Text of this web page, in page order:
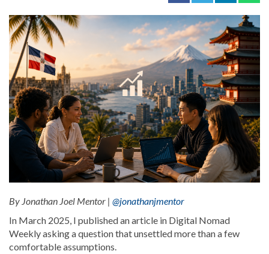
By Jonathan Joel Mentor | @jonathanjmentor
In March 2025, I published an article in Digital Nomad
Weekly asking a question that unsettled more than a few
comfortable assumptions.